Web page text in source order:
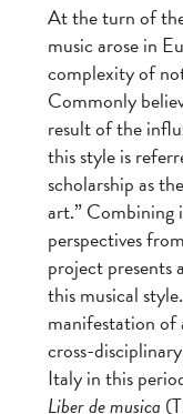
At the turn of
music arose in
complexity of
Commonly
result of the
this style is
scholarship as
art.” Combining
perspectives
project presents
this musical
manifestation of
cross-
Italy in this
Liber de musica